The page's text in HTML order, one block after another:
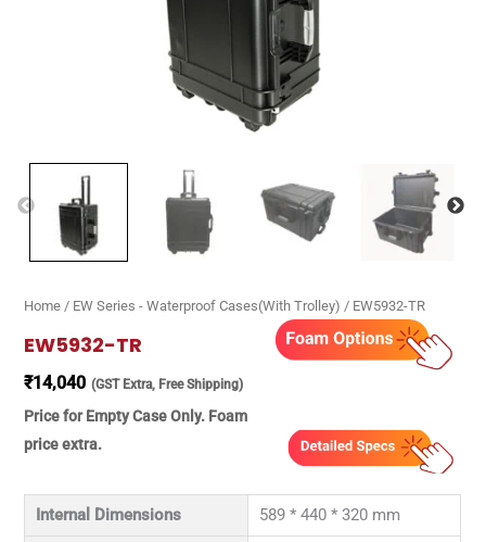
Home / EW Series - Waterproof Cases(With Trolley) / EW5932-TR
EW5932-TR
₹14,040 (GST Extra, Free Shipping)
Price for Empty Case Only. Foam
price extra.
Internal Dimensions 589 * 440 * 320 mm